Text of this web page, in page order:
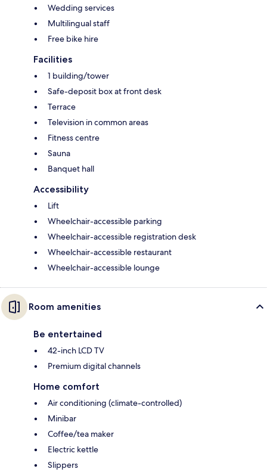
Wedding services
Multilingual staff
Free bike hire
Facilities
1 building/tower
Safe-deposit box at front desk
Terrace
Television in common areas
Fitness centre
Sauna
Banquet hall
Accessibility
Lift
Wheelchair-accessible parking
Wheelchair-accessible registration desk
Wheelchair-accessible restaurant
Wheelchair-accessible lounge
Room amenities
Be entertained
42-inch LCD TV
Premium digital channels
Home comfort
Air conditioning (climate-controlled)
Minibar
Coffee/tea maker
Electric kettle
Slippers